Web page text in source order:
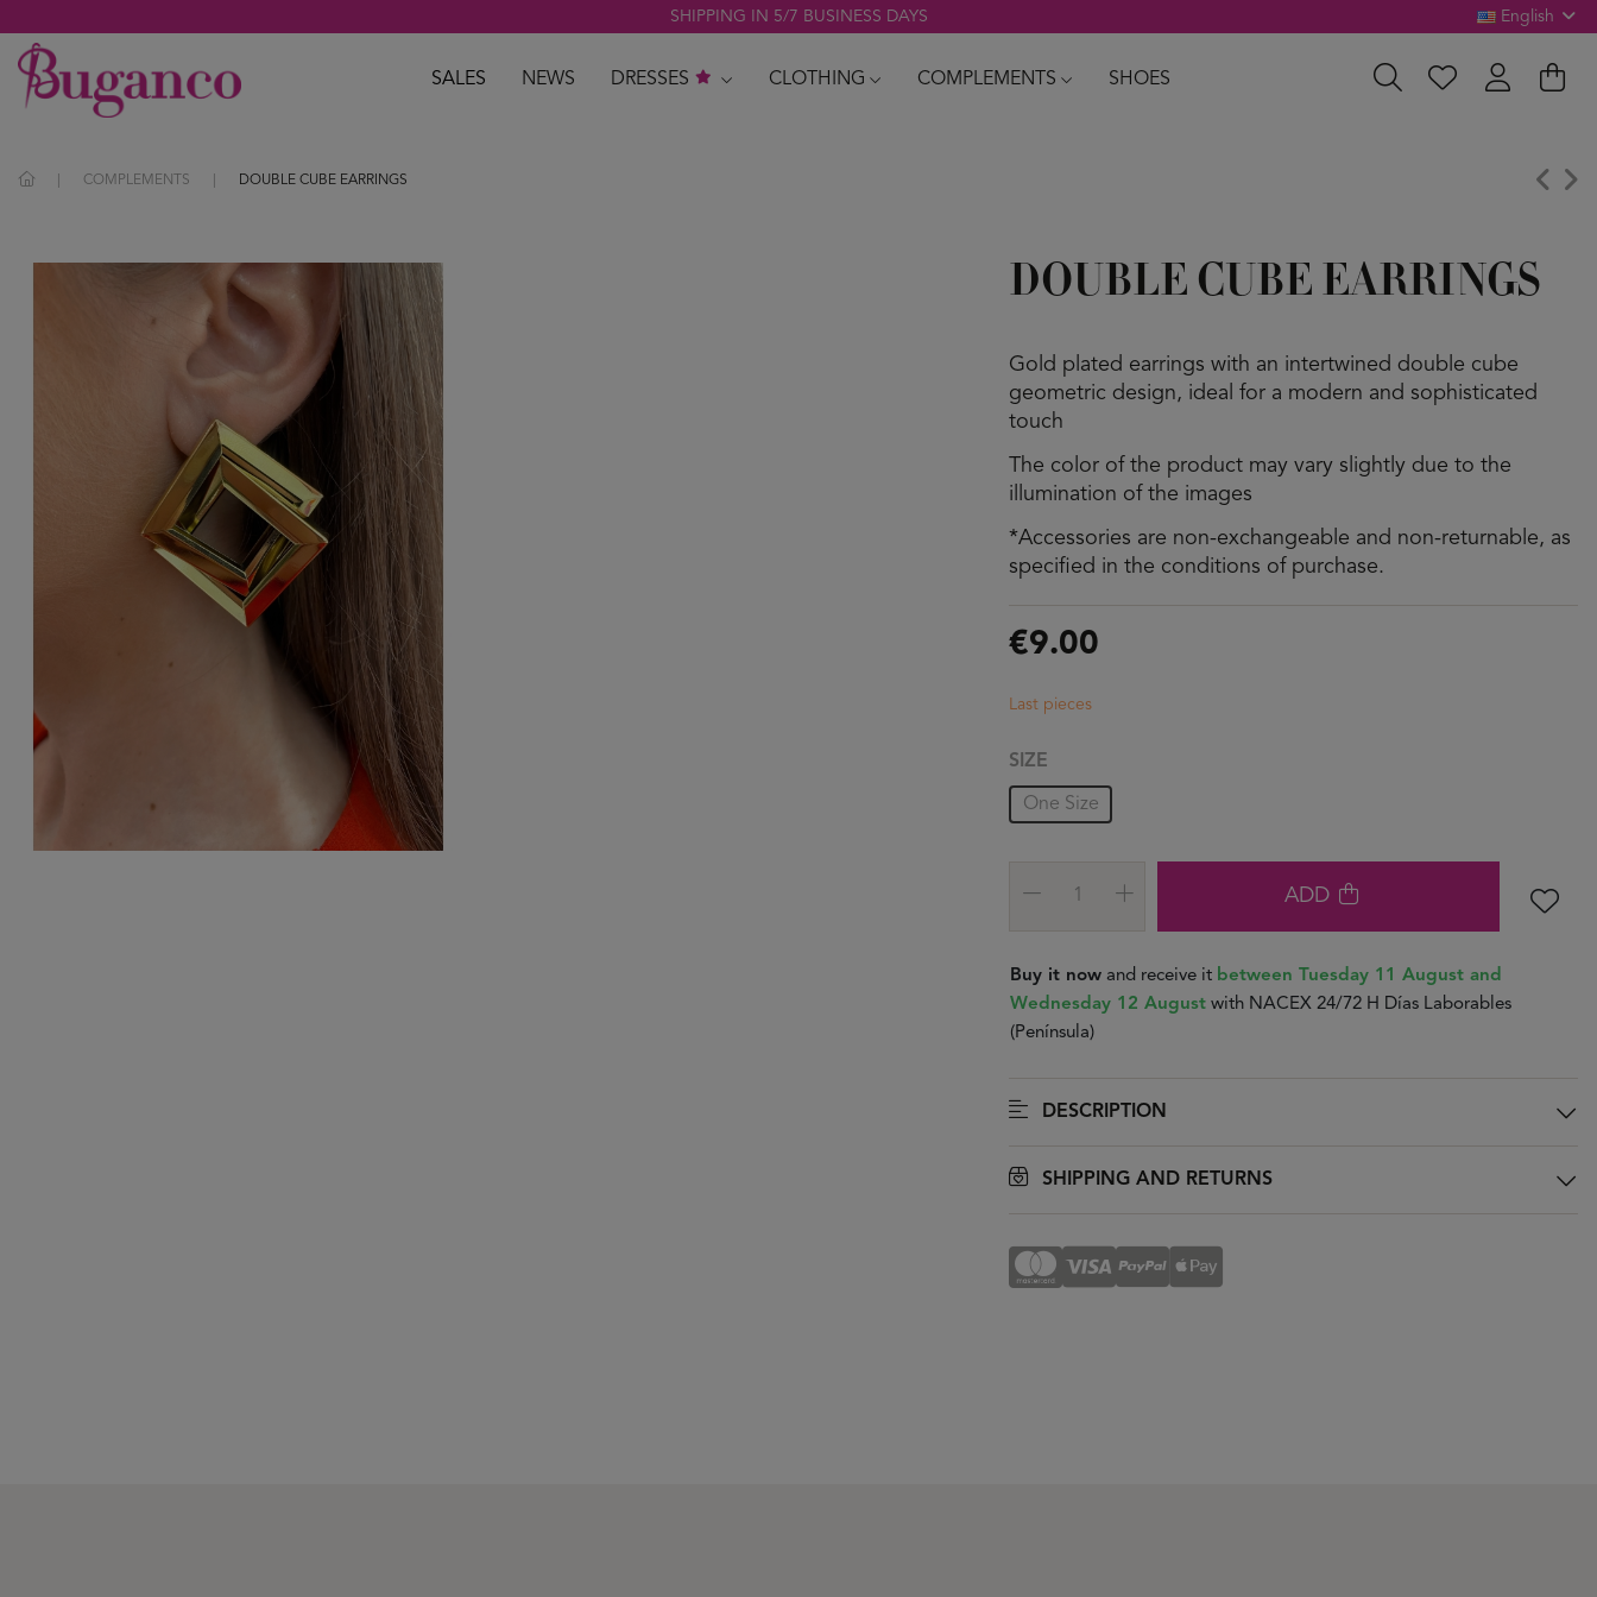
SHIPPING IN 5/7 BUSINESS DAYS English
SALES NEWS DRESSES CLOTHING COMPLEMENTS SHOES
COMPLEMENTS DOUBLE CUBE EARRINGS
DOUBLE CUBE EARRINGS
Gold plated earrings with an intertwined double cube
geometric design, ideal for a modern and sophisticated
touch
The color of the product may vary slightly due to the
illumination of the images
*Accessories are non-exchangeable and non-returnable, as
specified in the conditions of purchase.
€9.00
Last pieces
SIZE
One Size
ADD
Buy it now and receive it between Tuesday 11 August and
Wednesday 12 August with NACEX 24/72 H Días Laborables
(Península)
DESCRIPTION
SHIPPING AND RETURNS